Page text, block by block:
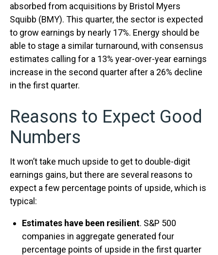
absorbed from acquisitions by Bristol Myers
Squibb (BMY). This quarter, the sector is expected
to grow earnings by nearly 17%. Energy should be
able to stage a similar turnaround, with consensus
estimates calling for a 13% year-over-year earnings
increase in the second quarter after a 26% decline
in the first quarter.
Reasons to Expect Good
Numbers
It won’t take much upside to get to double-digit
earnings gains, but there are several reasons to
expect a few percentage points of upside, which is
typical:
Estimates have been resilient. S&P 500
companies in aggregate generated four
percentage points of upside in the first quarter